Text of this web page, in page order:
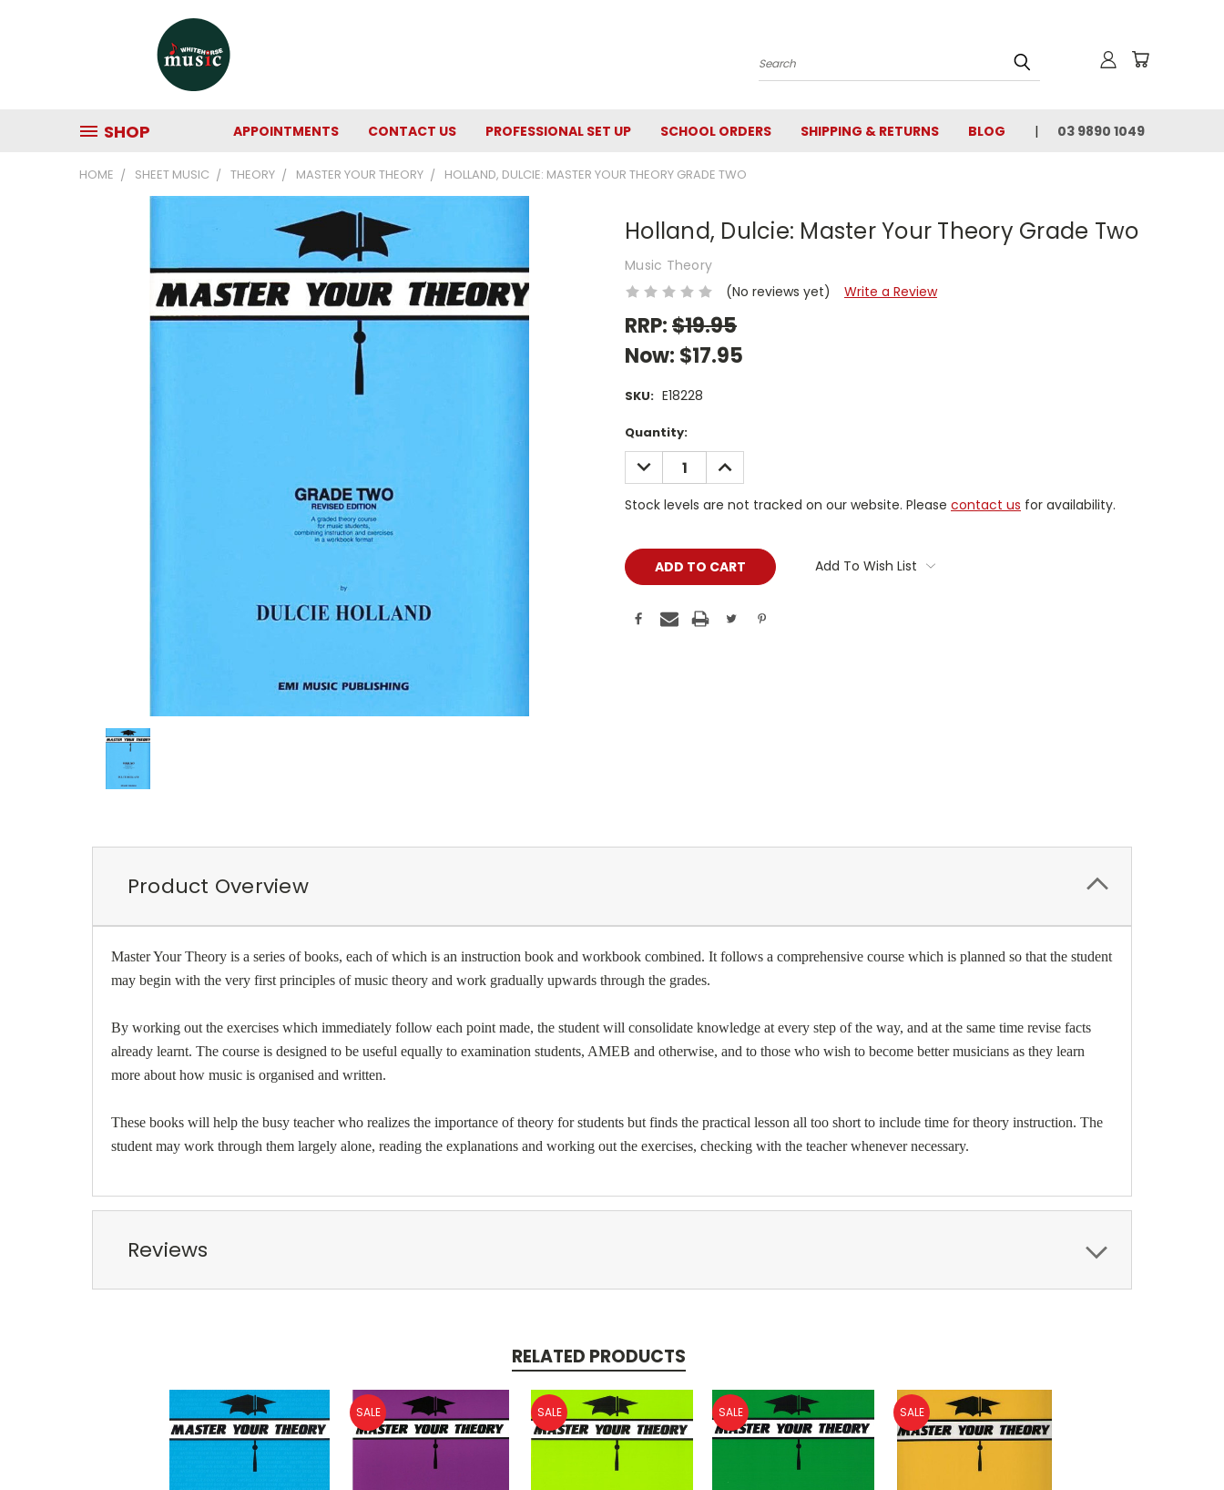
Search
SHOP APPOINTMENTS CONTACT US PROFESSIONAL SET UP SCHOOL ORDERS SHIPPING & RETURNS BLOG 03 9890 1049
HOME SHEET MUSIC THEORY MASTER YOUR THEORY HOLLAND, DULCIE: MASTER YOUR THEORY GRADE TWO
Holland, Dulcie: Master Your Theory Grade Two
Music Theory
(No reviews yet)
Write a Review
RRP:$19.95
Now: $17.95
SKU: E18228
Current
Stock:
Quantity:
DECREASE
QUANTITY:
INCREASE
QUANTITY:
Stock levels are not tracked on our website. Please contact us for availability.
Add To Wish List
Product Overview
Master Your Theory is a series of books, each of which is an instruction book and workbook combined. It follows a comprehensive course which is planned so that the student
may begin with the very first principles of music theory and work gradually upwards through the grades.
By working out the exercises which immediately follow each point made, the student will consolidate knowledge at every step of the way, and at the same time revise facts
already learnt. The course is designed to be useful equally to examination students, AMEB and otherwise, and to those who wish to become better musicians as they learn
more about how music is organised and written.
These books will help the busy teacher who realizes the importance of theory for students but finds the practical lesson all too short to include time for theory instruction. The
student may work through them largely alone, reading the explanations and working out the exercises, checking with the teacher whenever necessary.
Reviews
RELATED PRODUCTS
SALE SALE SALE SALE